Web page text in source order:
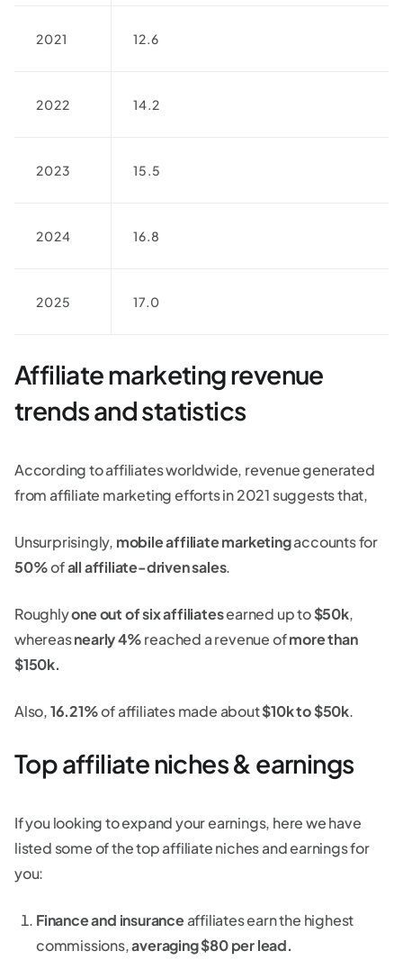
2021 12.6
2022 14.2
2023 15.5
2024 16.8
2025 17.0
Affiliate marketing revenue
trends and statistics
According to affiliates worldwide, revenue generated
from affiliate marketing efforts in 2021 suggests that,
Unsurprisingly, mobile affiliate marketingaccounts for
50%ofall affiliate-driven sales.
Roughlyone out of six affiliatesearned up to$50k,
whereasnearly 4%reached a revenue ofmore than
$150k.
Also,16.21%of affiliates made about$10k to $50k.
Top affiliate niches & earnings
If you looking to expand your earnings, here we have
listed some of the top affiliate niches and earnings for
you:
Finance and insuranceaffiliates earn the highest
commissions,averaging $80 per lead.